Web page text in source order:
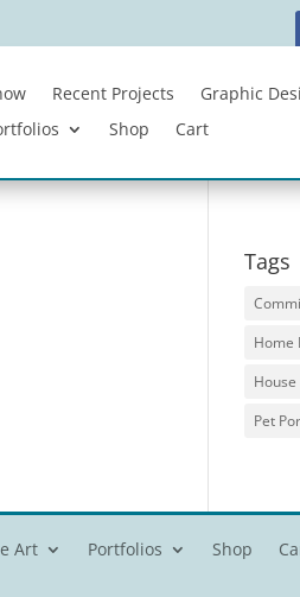
Recent Projects Graphic
Shop Cart
Tags
Home
Pet
Art Portfolios Shop